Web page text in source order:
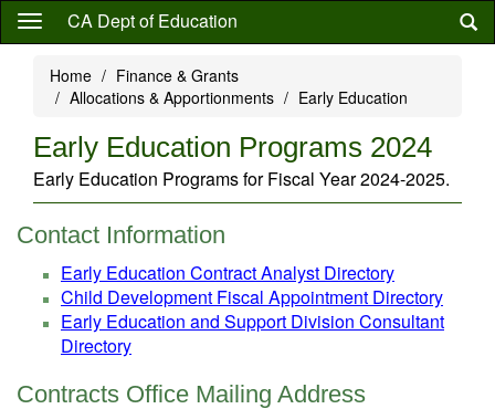
Skip
content
CA Dept of Education
Home
Finance & Grants
Allocations & Apportionments
Early Education
Early Education Programs 2024
Early Education Programs for Fiscal Year 2024-2025.
Contact Information
Early Education Contract Analyst Directory
Child Development Fiscal Appointment Directory
Early Education and Support Division Consultant
Directory
Contracts Office Mailing Address